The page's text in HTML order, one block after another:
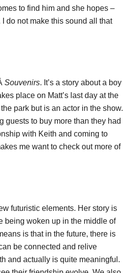
to find him and she hopes –
do not make this sound all that
Souvenirs. It’s a story about a boy
place on Matt’s last day at the
park but is an actor in the show.
guests to buy more than they had
with Keith and coming to
me want to check out more of
futuristic elements. Her story is
being woken up in the middle of
is that in the future, there is
be connected and relive
and actually is quite meaningful.